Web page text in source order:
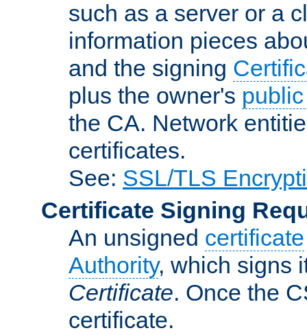
such as a server or a
information pieces
and the signing
plus the owner's
the CA. Network
certificates.
See: SSL/TLS
Certificate Signing
An unsigned certificate
Authority, which signs
Certificate. Once the
certificate.